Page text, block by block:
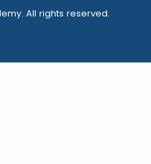
All rights reserved.